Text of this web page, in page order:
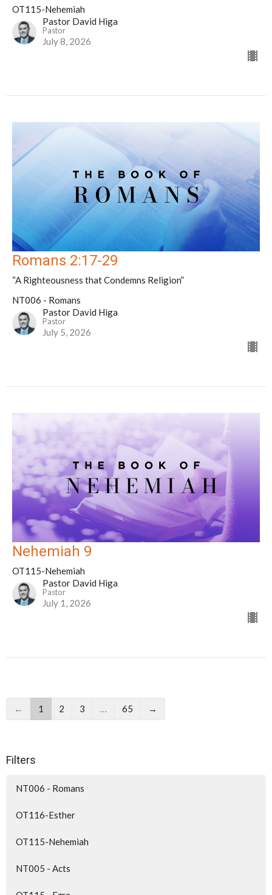
OT115-Nehemiah
Pastor David Higa
Pastor
July 8, 2026
Romans 2:17-29
“A Righteousness that Condemns Religion”
NT006 - Romans
Pastor David Higa
Pastor
July 5, 2026
Nehemiah 9
OT115-Nehemiah
Pastor David Higa
Pastor
July 1, 2026
← 1 2 3 … 65 →
Filters
NT006 - Romans
OT116-Esther
OT115-Nehemiah
NT005 - Acts